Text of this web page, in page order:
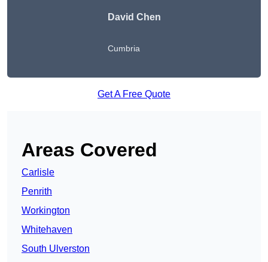
David Chen
Cumbria
Get A Free Quote
Areas Covered
Carlisle
Penrith
Workington
Whitehaven
South Ulverston